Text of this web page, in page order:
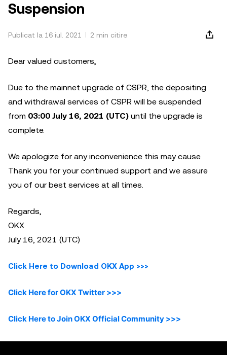
Suspension
Publicat la 16 iul. 2021 2 min citire
Dear valued customers,
Due to the mainnet upgrade of CSPR, the depositing
and withdrawal services of CSPR will be suspended
from 03:00 July 16, 2021 (UTC) until the upgrade is
complete.
We apologize for any inconvenience this may cause.
Thank you for your continued support and we assure
you of our best services at all times.
Regards,
OKX
July 16, 2021 (UTC)
Click Here to Download OKX App >>>
Click Here for OKX Twitter >>>
Click Here to Join OKX Official Community >>>